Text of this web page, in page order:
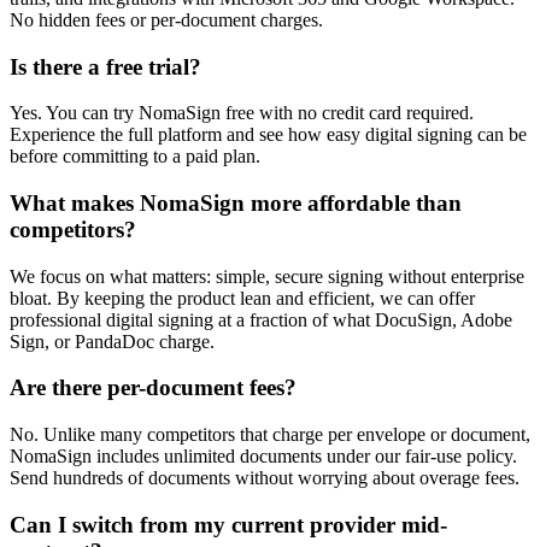
No hidden fees or per-document charges.
Is there a free trial?
Yes. You can try NomaSign free with no credit card required.
Experience the full platform and see how easy digital signing can be
before committing to a paid plan.
What makes NomaSign more affordable than
competitors?
We focus on what matters: simple, secure signing without enterprise
bloat. By keeping the product lean and efficient, we can offer
professional digital signing at a fraction of what DocuSign, Adobe
Sign, or PandaDoc charge.
Are there per-document fees?
No. Unlike many competitors that charge per envelope or document,
NomaSign includes unlimited documents under our fair-use policy.
Send hundreds of documents without worrying about overage fees.
Can I switch from my current provider mid-